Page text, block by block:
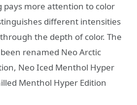
pays more attention to color
different intensities
the depth of color. The
renamed Neo Arctic
Neo Iced Menthol Hyper
Menthol Hyper Edition